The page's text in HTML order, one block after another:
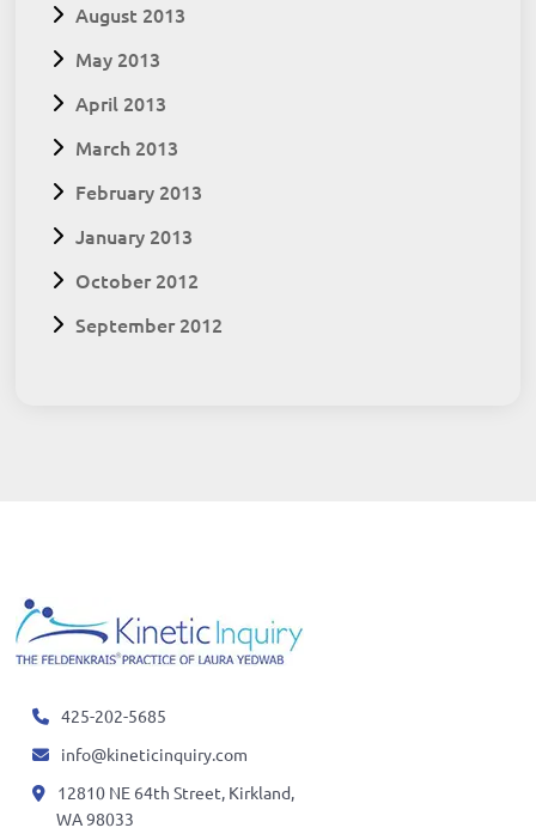
August 2013
May 2013
April 2013
March 2013
February 2013
January 2013
October 2012
September 2012
425-202-5685
info@kineticinquiry.com
12810 NE 64th Street, Kirkland,
WA 98033